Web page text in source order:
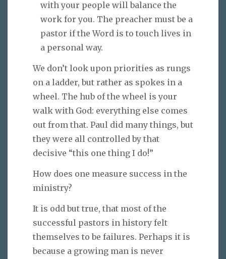
with your people will balance the
work for you. The preacher must be a
pastor if the Word is to touch lives in
a personal way.
We don’t look upon priorities as rungs
on a ladder, but rather as spokes in a
wheel. The hub of the wheel is your
walk with God: everything else comes
out from that. Paul did many things, but
they were all controlled by that
decisive “this one thing I do!”
How does one measure success in the
ministry?
It is odd but true, that most of the
successful pastors in history felt
themselves to be failures. Perhaps it is
because a growing man is never